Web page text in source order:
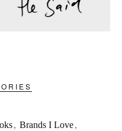
, Brands I Love,